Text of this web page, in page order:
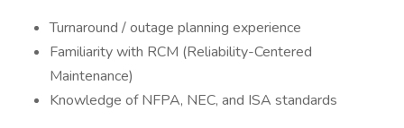
Turnaround / outage planning experience
Familiarity with RCM (Reliability-Centered
Maintenance)
Knowledge of NFPA, NEC, and ISA standards